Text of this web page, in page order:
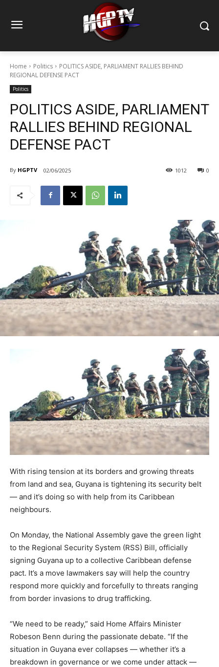
Home Politics
POLITICS ASIDE, PARLIAMENT RALLIES BEHIND
REGIONAL DEFENSE PACT
Politics
POLITICS ASIDE, PARLIAMENT
RALLIES BEHIND REGIONAL
DEFENSE PACT
By HGPTV 02/06/2025 0
1012
With rising tension at its borders and growing threats
from land and sea, Guyana is tightening its security belt
— and it’s doing so with help from its Caribbean
neighbours.
On Monday, the National Assembly gave the green light
to the Regional Security System (RSS) Bill, officially
signing Guyana up to a collective Caribbean defense
pact. It’s a move lawmakers say will help the country
respond more quickly and forcefully to threats ranging
from border invasions to drug trafficking.
“We need to be ready,” said Home Affairs Minister
Robeson Benn during the passionate debate. “If the
situation in Guyana ever collapses — whether it’s a
breakdown in governance or we come under attack —